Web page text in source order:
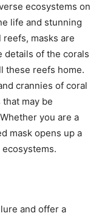
ecosystems on
life and stunning
masks are
details of the corals
these reefs home.
crannies of coral
may be
you are a
mask opens up a
and offer a